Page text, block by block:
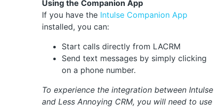
Using the Companion App
If you have the Intulse Companion App
installed, you can:
Start calls directly from LACRM
Send text messages by simply clicking
on a phone number.
To experience the integration between Intulse
and Less Annoying CRM, you will need to use